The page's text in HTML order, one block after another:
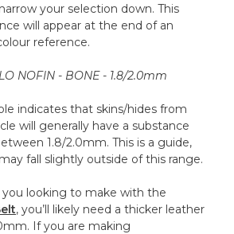
your selection down. This
will appear at the end of an
reference.
NOFIN - BONE - 1.8/2.0mm
indicates that skins/hides from
will generally have a substance
1.8/2.0mm. This is a guide,
fall slightly outside of this range.
looking to make with the
, you’ll likely need a thicker leather
If you are making